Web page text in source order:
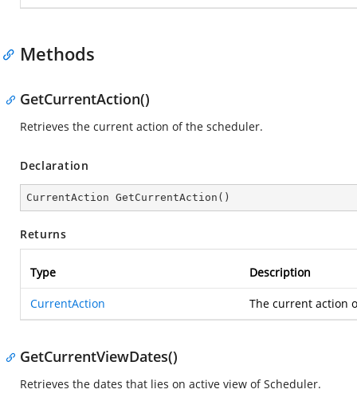
Methods
GetCurrentAction()
Retrieves the current action of the scheduler.
Declaration
CurrentAction GetCurrentAction ( )
Returns
Type Description
CurrentAction The current action
GetCurrentViewDates()
Retrieves the dates that lies on active view of Scheduler.